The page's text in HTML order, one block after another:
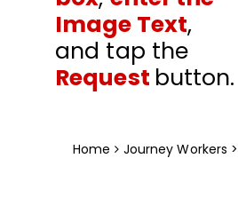
Image Text,
and tap the
Request button.
Home Journey Workers >